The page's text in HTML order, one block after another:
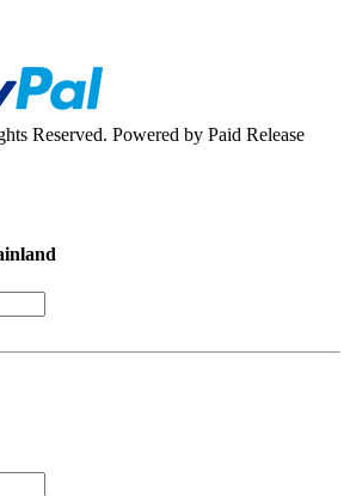
Reserved. Powered by Paid Release